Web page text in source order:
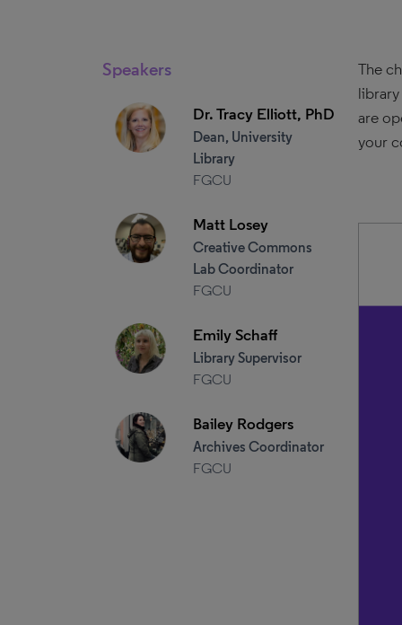
Speakers
Dr. Tracy Elliott, PhD
Dean, University
Library
FGCU
Matt Losey
Creative Commons
Lab Coordinator
FGCU
Emily Schaff
Library Supervisor
FGCU
Bailey Rodgers
Archives Coordinator
FGCU
The
are
your